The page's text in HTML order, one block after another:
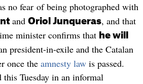
no fear of being photographed with
and Oriol Junqueras, and that
minister confirms that he will
president-in-exile and the Catalan
once the amnesty lawis passed.
this Tuesday in an informal